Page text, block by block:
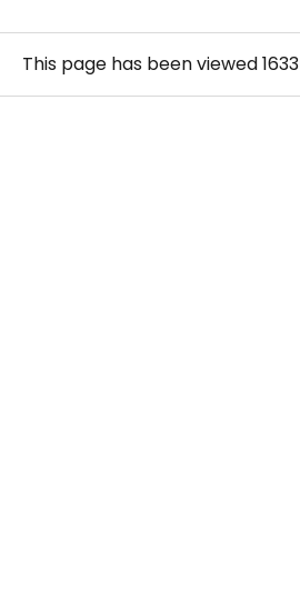
This page has been viewed1633